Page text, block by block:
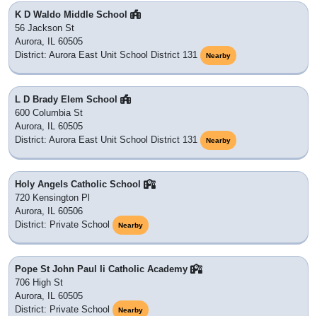
K D Waldo Middle School
56 Jackson St
Aurora, IL 60505
District: Aurora East Unit School District 131
Nearby
L D Brady Elem School
600 Columbia St
Aurora, IL 60505
District: Aurora East Unit School District 131
Nearby
Holy Angels Catholic School
720 Kensington Pl
Aurora, IL 60506
District: Private School
Nearby
Pope St John Paul Ii Catholic Academy
706 High St
Aurora, IL 60505
District: Private School
Nearby